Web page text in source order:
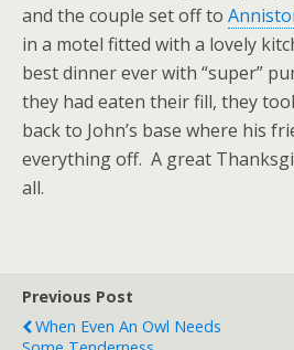
and the couple set off to
in a motel fitted with a lovely
best dinner ever with “super”
they had eaten their fill, they
back to John’s base where his
everything off. A great
all.
Previous Post
When Even An Owl Needs